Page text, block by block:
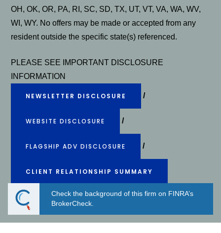
OH, OK, OR, PA, RI, SC, SD, TX, UT, VT, VA, WA, WV,
WI, WY. No offers may be made or accepted from any
resident outside the specific state(s) referenced.
PLEASE SEE IMPORTANT DISCLOSURE
INFORMATION
NEWSLETTER DISCLOSURE /
WEBSITE DISCLOSURE /
FLAGSHIP ADV DISCLOSURE /
CLIENT RELATIONSHIP SUMMARY
Powered by Twenty Over Ten
Check the background of this firm on FINRA’s
BrokerCheck.